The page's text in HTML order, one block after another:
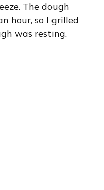
The dough
hour, so I grilled
was resting.